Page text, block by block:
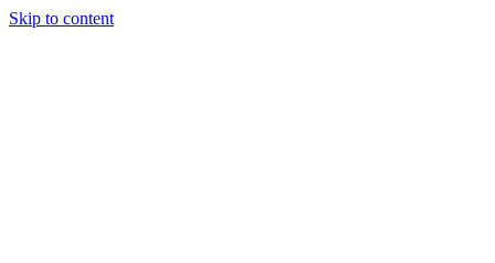
Skip to content